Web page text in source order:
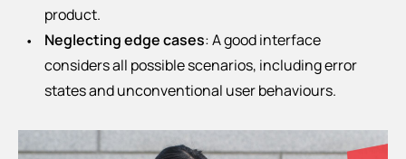
product.
Neglecting edge cases: A good interface
considers all possible scenarios, including error
states and unconventional user behaviours.